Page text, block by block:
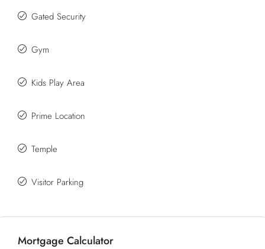
Gated Security
Gym
Kids Play Area
Prime Location
Temple
Visitor Parking
Mortgage Calculator